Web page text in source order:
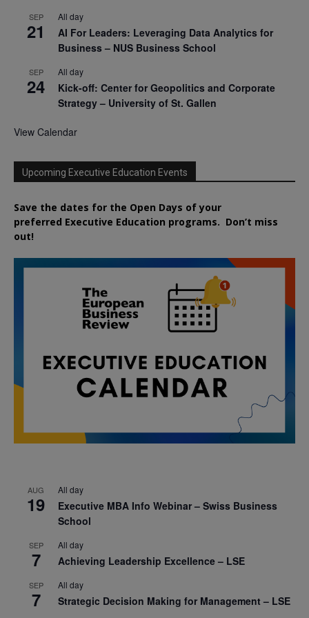
SEP
21
All day
AI For Leaders: Leveraging Data Analytics for
Business – NUS Business School
SEP
24
All day
Kick-off: Center for Geopolitics and Corporate
Strategy – University of St. Gallen
View Calendar
Upcoming Executive Education Events
Save the dates for the Open Days of your
preferred Executive Education programs. Don’t miss
out!
AUG
19
All day
Executive MBA Info Webinar – Swiss Business
School
SEP
7
All day
Achieving Leadership Excellence – LSE
SEP
7
All day
Strategic Decision Making for Management – LSE